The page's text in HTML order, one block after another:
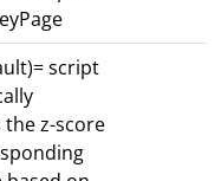
script
the z-score